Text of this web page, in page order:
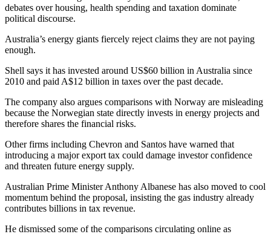
debates over housing, health spending and taxation dominate
political discourse.
Australia’s energy giants fiercely reject claims they are not paying
enough.
Shell says it has invested around US$60 billion in Australia since
2010 and paid A$12 billion in taxes over the past decade.
The company also argues comparisons with Norway are misleading
because the Norwegian state directly invests in energy projects and
therefore shares the financial risks.
Other firms including Chevron and Santos have warned that
introducing a major export tax could damage investor confidence
and threaten future energy supply.
Australian Prime Minister Anthony Albanese has also moved to cool
momentum behind the proposal, insisting the gas industry already
contributes billions in tax revenue.
He dismissed some of the comparisons circulating online as